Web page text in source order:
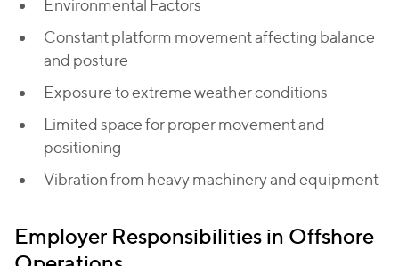
Environmental Factors
Constant platform movement affecting balance
and posture
Exposure to extreme weather conditions
Limited space for proper movement and
positioning
Vibration from heavy machinery and equipment
Employer Responsibilities in Offshore